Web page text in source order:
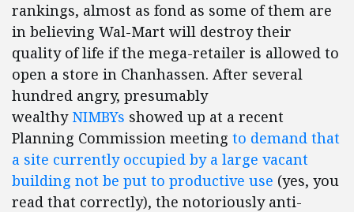
rankings, almost as fond as some of them are
in believing Wal-Mart will destroy their
quality of life if the mega-retailer is allowed to
open a store in Chanhassen. After several
hundred angry, presumably
wealthy NIMBYs showed up at a recent
Planning Commission meeting to demand that
a site currently occupied by a large vacant
building not be put to productive use (yes, you
read that correctly), the notoriously anti-